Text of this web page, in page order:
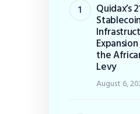
Quidax’s
Stablecoin
the
Levy
August 6,